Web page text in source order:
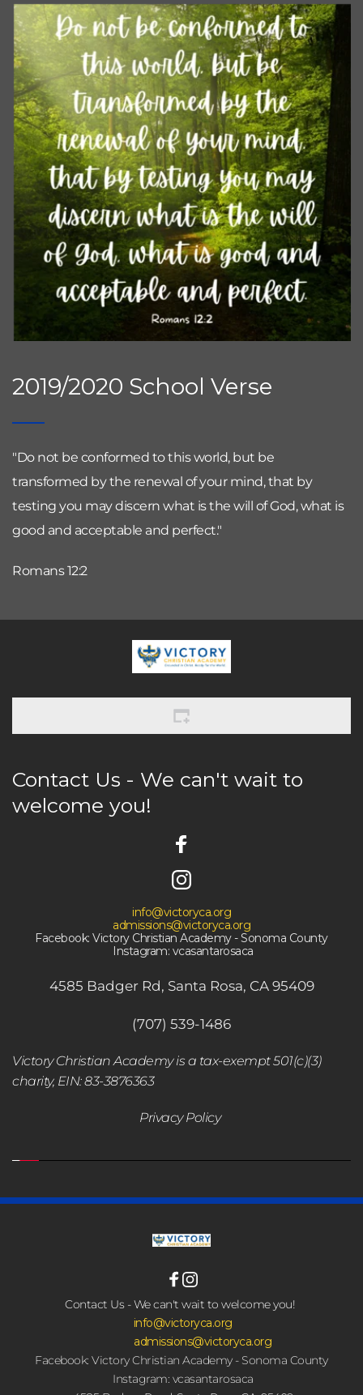
2019/2020 School Verse
"Do not be conformed to this world, but be
transformed by the renewal of your mind, that by
testing you may discern what is the will of God, what is
good and acceptable and perfect."
Romans 12:2
Contact Us - We can't wait to
welcome you!
info@victoryca.org
admissions@victoryca.org
Facebook: Victory Christian Academy - Sonoma County
Instagram: vcasantarosaca
4585 Badger Rd, Santa Rosa, CA 95409
(707) 539-1486
Victory Christian Academy is a tax-exempt 501(c)(3)
charity, EIN: 83-3876363
Privacy Policy
Contact Us - We can't wait to welcome you!
info@victoryca.org
admissions@victoryca.org
Facebook: Victory Christian Academy - Sonoma County
Instagram: vcasantarosaca